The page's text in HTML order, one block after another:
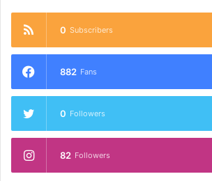
0 Subscribers
882 Fans
0 Followers
82 Followers